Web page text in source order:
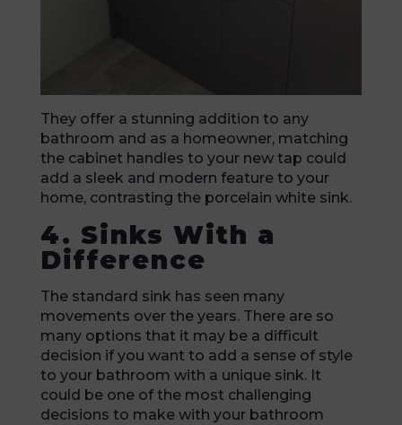
They offer a stunning addition to any
bathroom and as a homeowner, matching
the cabinet handles to your new tap could
add a sleek and modern feature to your
home, contrasting the porcelain white sink.
4. Sinks With a
Difference
The standard sink has seen many
movements over the years. There are so
many options that it may be a difficult
decision if you want to add a sense of style
to your bathroom with a unique sink. It
could be one of the most challenging
decisions to make with your bathroom